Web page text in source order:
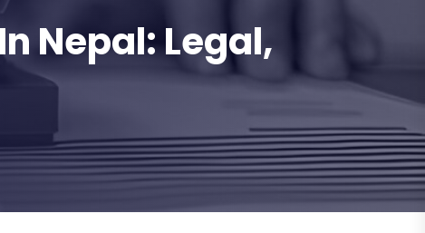
Nepal: Legal,